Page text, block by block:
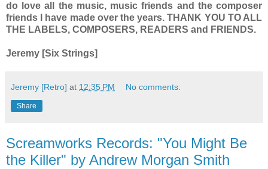
do love all the music, music friends and the composer
friends I have made over the years. THANK YOU TO ALL
THE LABELS, COMPOSERS, READERS and FRIENDS.
Jeremy [Six Strings]
Jeremy [Retro] at 12:35 PM No comments:
Share
Screamworks Records: "You Might Be
the Killer" by Andrew Morgan Smith